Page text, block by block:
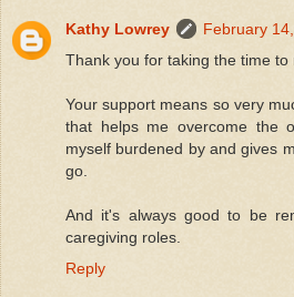
Kathy Lowrey
February
Thank you for taking the time
Your support means so very
that helps me overcome the
myself burdened by and gives
go.
And it's always good to be
caregiving roles.
Reply